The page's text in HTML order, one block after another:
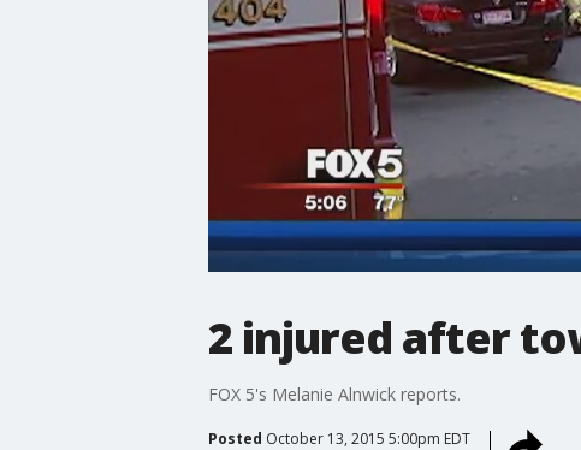
2 injured after
FOX 5's Melanie Alnwick reports.
Posted October 13, 2015 5:00pm EDT